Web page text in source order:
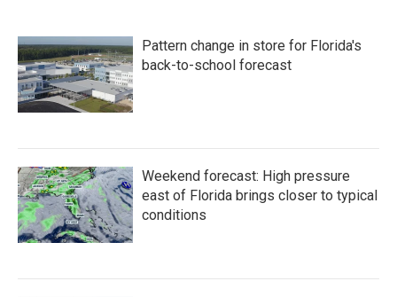
Pattern change in store for Florida's
back-to-school forecast
Weekend forecast: High pressure
east of Florida brings closer to typical
conditions